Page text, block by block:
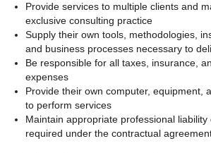
Provide services to multiple clients and
exclusive consulting practice
Supply their own tools, methodologies,
and business processes necessary to
Be responsible for all taxes, insurance,
expenses
Provide their own computer, equipment,
to perform services
Maintain appropriate professional liability
required under the contractual